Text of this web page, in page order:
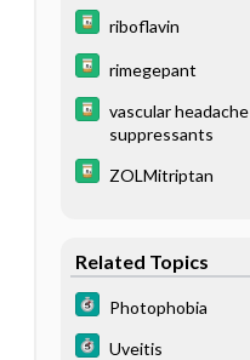
riboflavin
rimegepant
vascular headache
suppressants
ZOLMitriptan
Related Topics
Photophobia
Uveitis